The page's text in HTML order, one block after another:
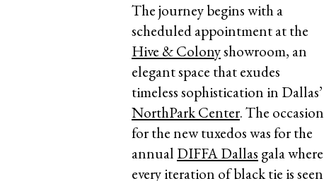
The journey begins with a
scheduled appointment at the
Hive & Colonyshowroom, an
elegant space that exudes
timeless sophistication in Dallas’
NorthPark Center. The occasion
for the new tuxedos was for the
annual DIFFA Dallas gala where
every iteration of black tie is seen